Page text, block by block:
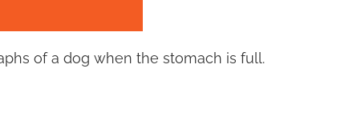
of a dog when the stomach is full.